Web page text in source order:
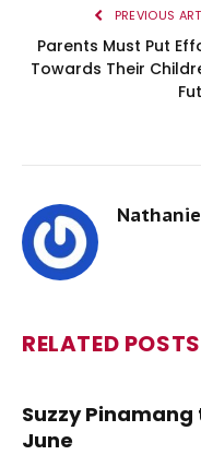
PREVIOUS
Parents Must Put
Towards Their
RELATED POSTS
Suzzy
June